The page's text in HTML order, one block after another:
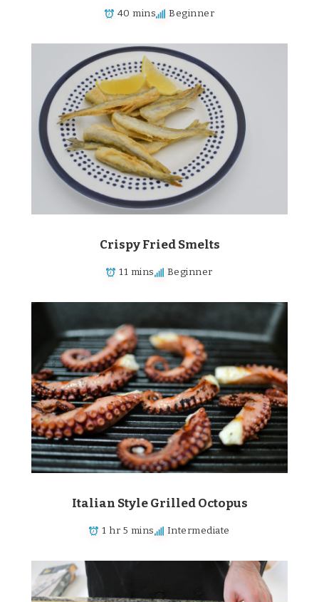
40 mins Beginner
Crispy Fried Smelts
11 mins Beginner
Italian Style Grilled Octopus
1 hr 5 mins Intermediate